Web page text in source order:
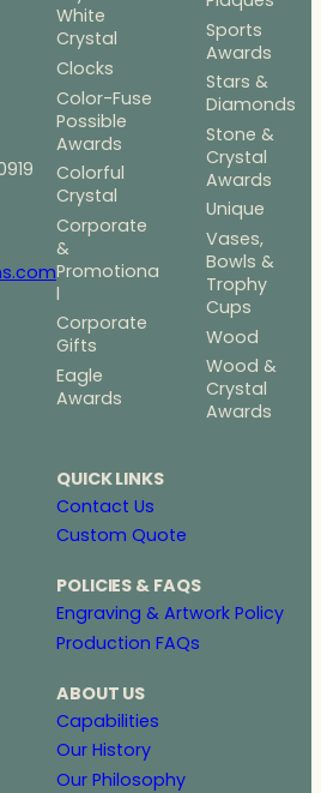
White
Crystal
Clocks
Color-Fuse
Possible
Awards
Colorful
Crystal
Corporate
&
Promotiona
l
Corporate
Gifts
Eagle
Awards
Sports
Awards
Stars &
Diamonds
Stone &
Crystal
Awards
Unique
Vases,
Bowls &
Trophy
Cups
Wood
Wood &
Crystal
Awards
QUICK LINKS
Contact Us
Custom Quote
POLICIES & FAQS
Engraving & Artwork Policy
Production FAQs
ABOUT US
Capabilities
Our History
Our Philosophy